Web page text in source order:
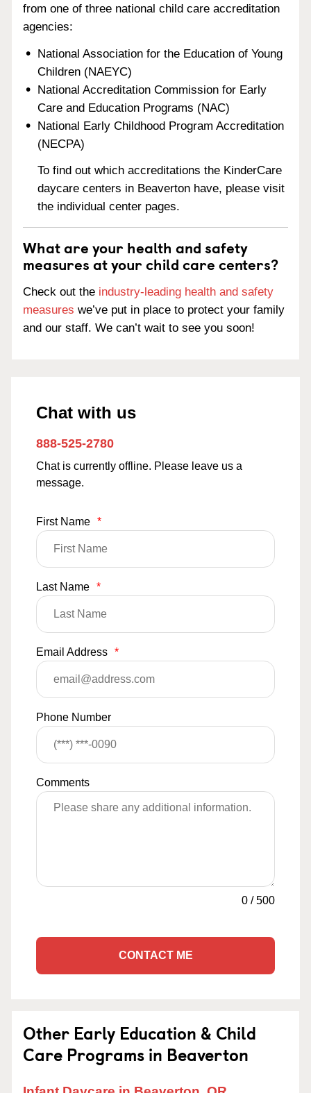
from one of three national child care accreditation
agencies:
National Association for the Education of Young
Children (NAEYC)
National Accreditation Commission for Early
Care and Education Programs (NAC)
National Early Childhood Program Accreditation
(NECPA)
To find out which accreditations the KinderCare
daycare centers in Beaverton have, please visit
the individual center pages.
What are your health and safety
measures at your child care centers?
Check out the industry-leading health and safety
measures we’ve put in place to protect your family
and our staff. We can’t wait to see you soon!
Chat with us
888-525-2780
Chat is currently offline. Please leave us a
message.
First Name *
Last Name *
Email Address *
Phone Number
Comments
0 /500
CONTACT ME
Other Early Education & Child
Care Programs in Beaverton